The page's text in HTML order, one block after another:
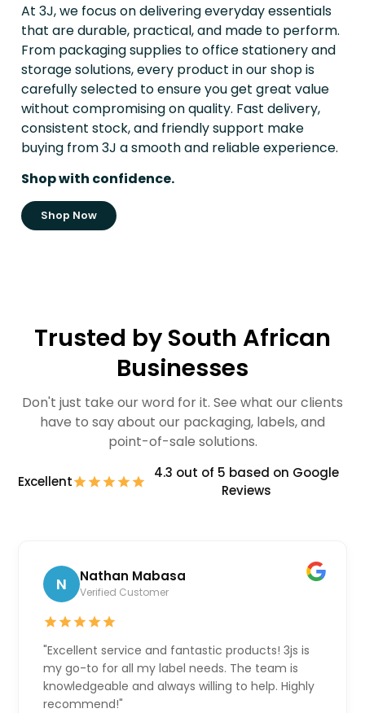
At 3J, we focus on delivering everyday essentials
that are durable, practical, and made to perform.
From packaging supplies to office stationery and
storage solutions, every product in our shop is
carefully selected to ensure you get great value
without compromising on quality. Fast delivery,
consistent stock, and friendly support make
buying from 3J a smooth and reliable experience.
Shop with confidence.
Shop Now
Trusted by South African
Businesses
Don't just take our word for it. See what our clients
have to say about our packaging, labels, and
point-of-sale solutions.
Excellent
4.3 out of 5 based on Google
Reviews
N Nathan Mabasa
Verified Customer
"Excellent service and fantastic products! 3js is
my go-to for all my label needs. The team is
knowledgeable and always willing to help. Highly
recommend!"